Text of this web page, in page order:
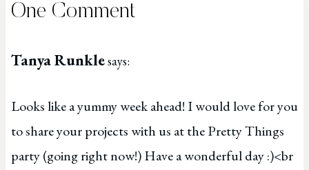
One Comment
Tanya Runklesays:
Looks like a yummy week ahead! I would love for you
to share your projects with us at the Pretty Things
party (going right now!) Have a wonderful day :)<br